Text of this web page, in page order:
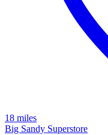
18 miles
Big Sandy Superstore